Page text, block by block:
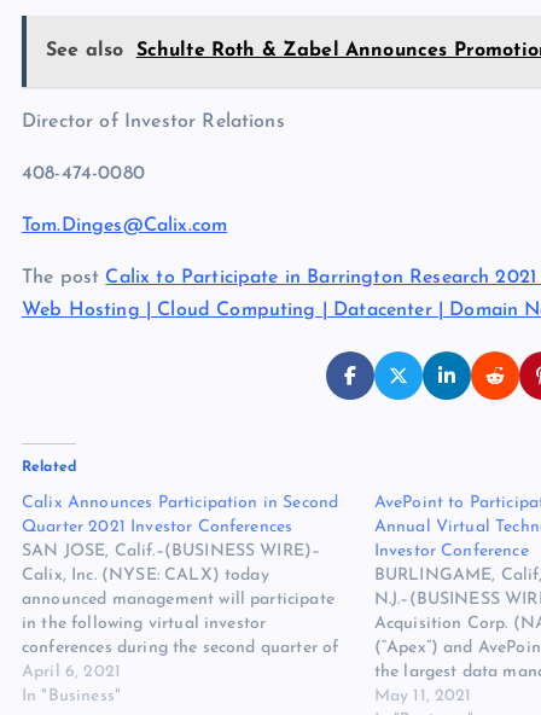
See also Schulte Roth & Zabel Announces
Director of Investor Relations
408-474-0080
Tom.Dinges@Calix.com
The post Calix to Participate in Barrington Research
Web Hosting | Cloud Computing | Datacenter | Domain
Related
Calix Announces Participation in Second
Quarter 2021 Investor Conferences
SAN JOSE, Calif.–(BUSINESS WIRE)–
Calix, Inc. (NYSE: CALX) today
announced management will participate
in the following virtual investor
conferences during the second quarter of
2021: Needham 16th Annual Virtual
Technology & Media Conference, May
April 6, 2021
In "Business"
AvePoint to
Annual Virtual
Investor Conference
BURLINGAME,
N.J.–(BUSINESS
Acquisition Corp.
(“Apex”) and
the largest data
provider for the
May 11, 2021